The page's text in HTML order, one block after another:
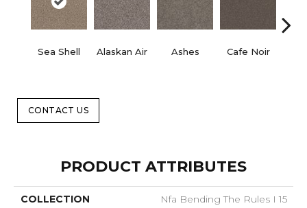
Sea Shell Alaskan Air Ashes Cafe Noir
CONTACT US
PRODUCT ATTRIBUTES
COLLECTION Nfa Bending The Rules I 15